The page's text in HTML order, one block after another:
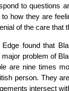
to questions
how they are
of the care that
found that
problem of
are nine times
person. They
intersect